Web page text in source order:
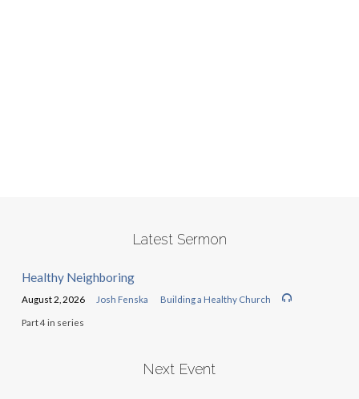
Latest Sermon
Healthy Neighboring
August 2, 2026 Josh Fenska Building a Healthy Church
Part 4 in series
Next Event